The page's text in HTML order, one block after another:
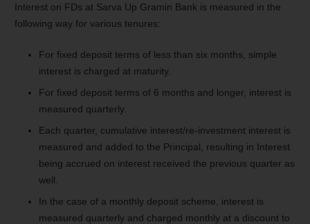
Interest on FDs at Sarva Up Gramin Bank is measured in the
following way for various tenures:
For fixed deposit terms of less than six months, simple
interest is charged at maturity.
For fixed deposit terms of 6 months and longer, interest is
measured quarterly.
Each quarter, cumulative interest/re-investment interest is
measured and added to the Principal, resulting in Interest
being accrued on interest received the previous quarter as
well.
In the case of a monthly deposit scheme, interest is
measured quarterly and charged monthly at a discount to